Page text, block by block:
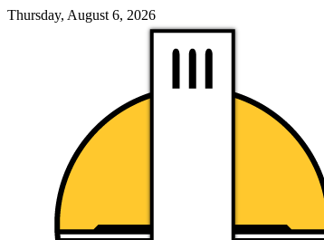
Thursday, August 6, 2026